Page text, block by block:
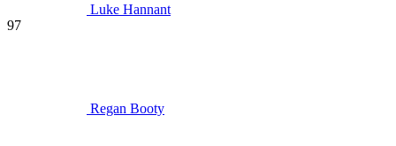
Luke Hannant
97
Regan Booty